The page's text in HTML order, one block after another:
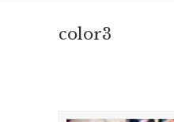
color3